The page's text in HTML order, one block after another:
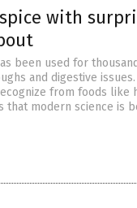
with
been used for
and digestive
from foods like
modern science is